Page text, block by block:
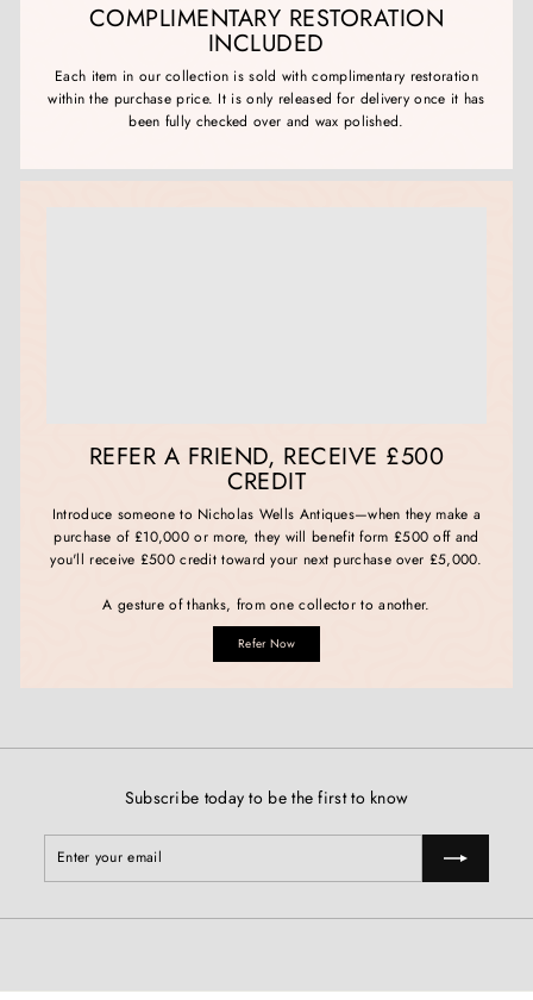
COMPLIMENTARY RESTORATION
INCLUDED
Each item in our collection is sold with complimentary restoration
within the purchase price. It is only released for delivery once it has
been fully checked over and wax polished.
REFER A FRIEND, RECEIVE £500
CREDIT
Introduce someone to Nicholas Wells Antiques—when they make a
purchase of £10,000 or more, they will benefit form £500 off and
you'll receive £500 credit toward your next purchase over £5,000.
A gesture of thanks, from one collector to another.
Refer Now
Subscribe today to be the first to know
your